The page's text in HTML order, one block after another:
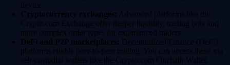
device.
Cryptocurrency exchanges: Advanced platforms like the
Crypto.com Exchange offer deeper liquidity, trading bots and
more complex order types for experienced traders.
DeFi and P2P marketplaces: Decentralized Finance (DeFi)
platforms enable peer-to-peer trading. You can access these via
self-custodial wallets like the Crypto.com Onchain Wallet.